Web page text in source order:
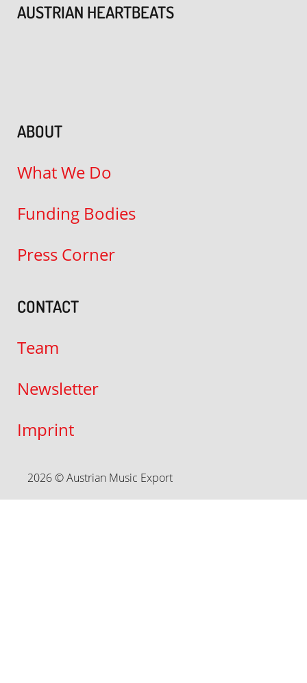
AUSTRIAN HEARTBEATS
ABOUT
What We Do
Funding Bodies
Press Corner
CONTACT
Team
Newsletter
Imprint
2026 © Austrian Music Export